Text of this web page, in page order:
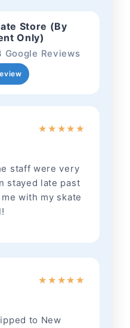
Store (By
Only)
Google Reviews
★ ★ ★★ ★
staff were very
stayed late past
with my skate
★ ★ ★★ ★
to New